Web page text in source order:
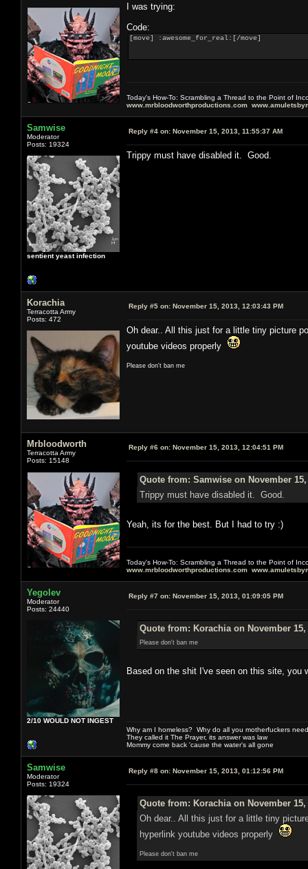
I was trying:
Code:
[move] :awesome_for_real:[/move]
Today's How-To: Scrambling a Thread to the Point of
www.mrbloodworthproductions.com
Samwise
Moderator
Posts: 19324
sentient yeast infection
Reply #4 on: November 15, 2013, 11:55:37 AM
Trippy must have disabled it. Good.
Korachia
Terracotta Army
Posts: 472
Reply #5 on: November 15, 2013, 12:03:43 PM
Oh dear.. All this just for a little tiny picture
youtube videos properly
Please don't ban me
Mrbloodworth
Terracotta Army
Posts: 15148
Reply #6 on: November 15, 2013, 12:04:51 PM
Quote from: Samwise on November 15,
Trippy must have disabled it. Good.
Yeah, its for the best. But I had to try :)
Today's How-To: Scrambling a Thread to the Point of
www.mrbloodworthproductions.com
Yegolev
Moderator
Posts: 24440
2/10 WOULD NOT INGEST
Reply #7 on: November 15, 2013, 01:09:05 PM
Quote from: Korachia on November 15,
Please don't ban me
Based on the shit I've seen on this site, you
Why am I homeless? Why do all you motherfuckers
They called it The Prayer, its answer was law
Mommy come back 'cause the water's all gone
Samwise
Moderator
Posts: 19324
Reply #8 on: November 15, 2013, 01:12:56 PM
Quote from: Korachia on November 15,
Oh dear.. All this just for a little tiny
hyperlink youtube videos properly
Please don't ban me